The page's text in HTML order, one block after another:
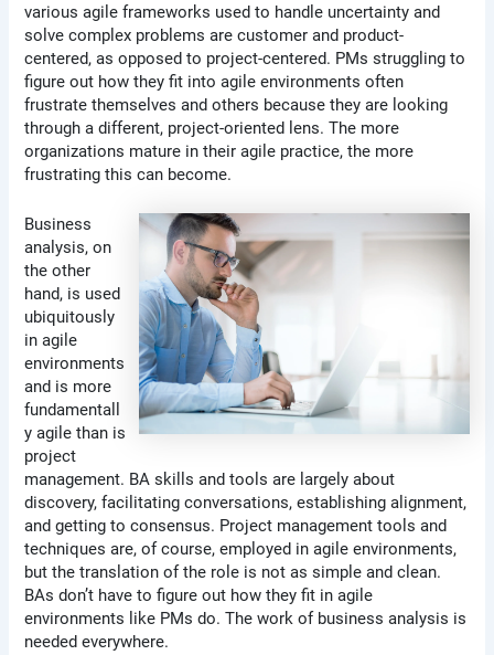
various agile frameworks used to handle uncertainty and
solve complex problems are customer and product-
centered, as opposed to project-centered. PMs struggling to
figure out how they fit into agile environments often
frustrate themselves and others because they are looking
through a different, project-oriented lens. The more
organizations mature in their agile practice, the more
frustrating this can become.
Business
analysis, on
the other
hand, is used
ubiquitously
in agile
environments
and is more
fundamentall
y agile than is
project
management. BA skills and tools are largely about
discovery, facilitating conversations, establishing alignment,
and getting to consensus. Project management tools and
techniques are, of course, employed in agile environments,
but the translation of the role is not as simple and clean.
BAs don’t have to figure out how they fit in agile
environments like PMs do. The work of business analysis is
needed everywhere.